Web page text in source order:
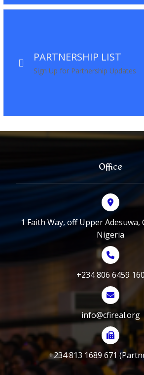
PARTNERSHIP LIST
Sign Up for Partnership Updates
Office
1 Faith Way, off Upper Adesuwa,
Nigeria
+234 806 6459 160
info@cfireal.org
+234 813 1689 671